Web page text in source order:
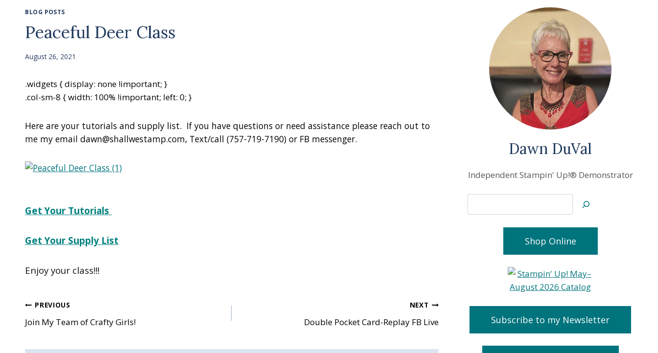
BLOG POSTS
Peaceful Deer Class
August 26, 2021
.widgets { display: none !important; }
.col-sm-8 { width: 100% !important; left: 0; }
Here are your tutorials and supply list. If you have questions or need assistance please reach out to
me my email dawn@shallwestamp.com, Text/call (757-719-7190) or FB messenger.
Get Your Tutorials
Get Your Supply List
Enjoy your class!!!
Post
navigation
PREVIOUS
Join My Team of Crafty Girls!
NEXT
Double Pocket Card-Replay FB Live
Dawn DuVal
Independent Stampin' Up!® Demonstrator
Shop Online
Subscribe to my Newsletter